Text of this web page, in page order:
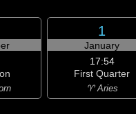
1
January
17:54
First Quarter
♈ Aries